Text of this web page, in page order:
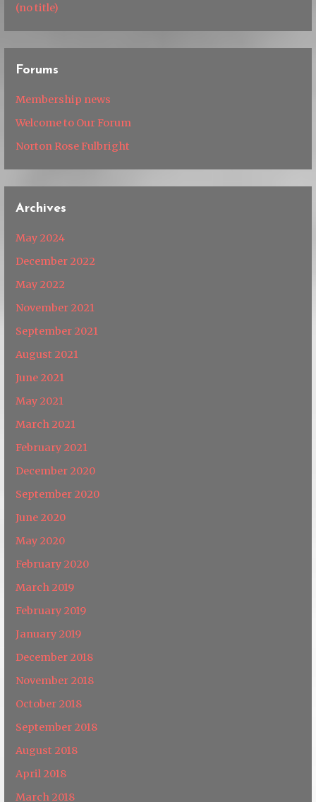
(no title)
Forums
Membership news
Welcome to Our Forum
Norton Rose Fulbright
Archives
May 2024
December 2022
May 2022
November 2021
September 2021
August 2021
June 2021
May 2021
March 2021
February 2021
December 2020
September 2020
June 2020
May 2020
February 2020
March 2019
February 2019
January 2019
December 2018
November 2018
October 2018
September 2018
August 2018
April 2018
March 2018